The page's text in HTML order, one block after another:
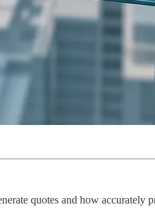
quotes and how accurately